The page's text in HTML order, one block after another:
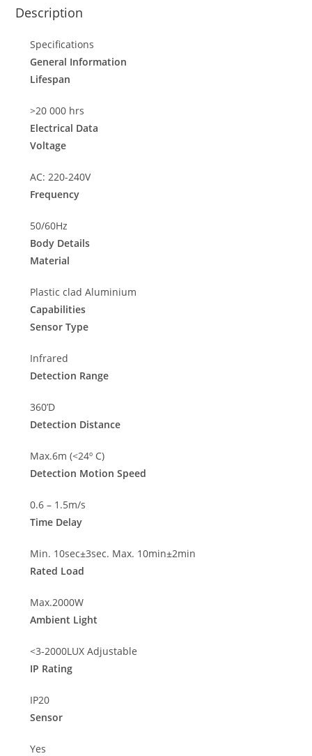
Description
Specifications
General Information
Lifespan
>20 000 hrs
Electrical Data
Voltage
AC: 220-240V
Frequency
50/60Hz
Body Details
Material
Plastic clad Aluminium
Capabilities
Sensor Type
Infrared
Detection Range
360’D
Detection Distance
Max.6m (<24º C)
Detection Motion Speed
0.6 – 1.5m/s
Time Delay
Min. 10sec±3sec. Max. 10min±2min
Rated Load
Max.2000W
Ambient Light
<3-2000LUX Adjustable
IP Rating
IP20
Sensor
Yes